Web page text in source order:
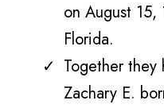
on August 15,
Florida.
Together
Zachary E.